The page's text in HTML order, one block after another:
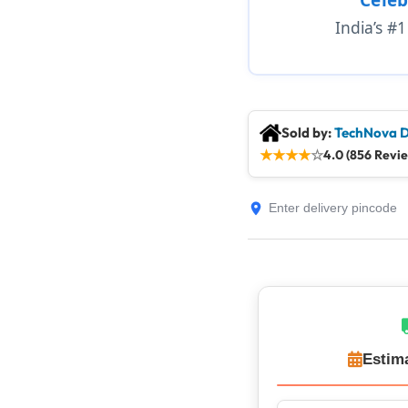
India’s
Sold by:TechNova
★★★★☆4.0 (856